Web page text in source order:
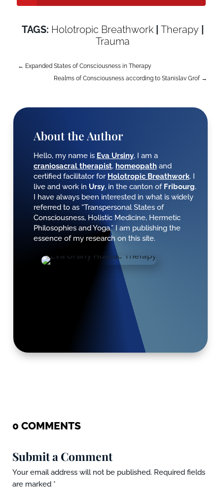
AptekaWarszawa24.com
TAGS: Holotropic Breathwork| Therapy|
Trauma
← Expanded States of Consciousness in Therapy
Realms of Consciousness according to Stanislav Grof →
About the Author
Hello, my name is Eva Ursiny, I am a
craniosacral therapist, homeopathand
certified facilitator for Holotropic Breathwork. I
live and work in Ursy, in the canton of Fribourg.
I have always been interested in what is widely
referred to as “Transpersonal States of
Consciousness, Holistic Medicine, Hermetic
Philosophies and Yoga.” I am publishing the
essence of my research on this site.
0 COMMENTS
Submit a Comment
Your email address will not be published. Required fields
are marked *